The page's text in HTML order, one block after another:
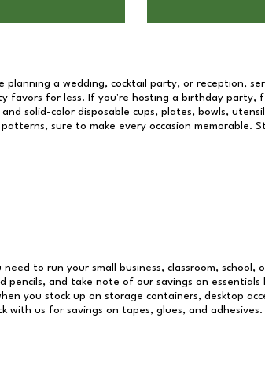
planning a wedding, cocktail party, or reception,
favors for less. If you're hosting a birthday party,
solid-color disposable cups, plates, bowls,
sure to make every occasion memorable.
to run your small business, classroom, school,
pencils, and take note of our savings on essentials
you stock up on storage containers, desktop
with us for savings on tapes, glues, and adhesives.